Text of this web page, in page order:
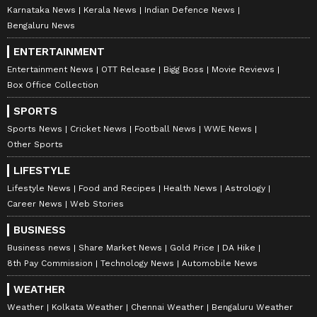
Karnataka News Kerala News
Indian Defence News
Bengaluru News
ENTERTAINMENT
Entertainment News OTT Release Bigg Boss
Movie Reviews
Box Office Collection
SPORTS
Sports News Cricket News Football News
WWE News
Other Sports
LIFESTYLE
Lifestyle News Food and Recipes Health News
Astrology
Career News
Web Stories
BUSINESS
Business news Share Market News Gold Price
DA Hike
8th Pay Commission
Technology News Automobile News
WEATHER
Weather Kolkata Weather Chennai Weather Bengaluru Weather